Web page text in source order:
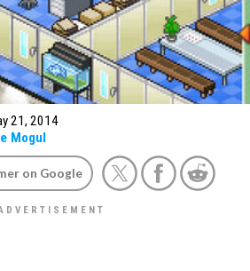
21, 2014
Mogul
on Google